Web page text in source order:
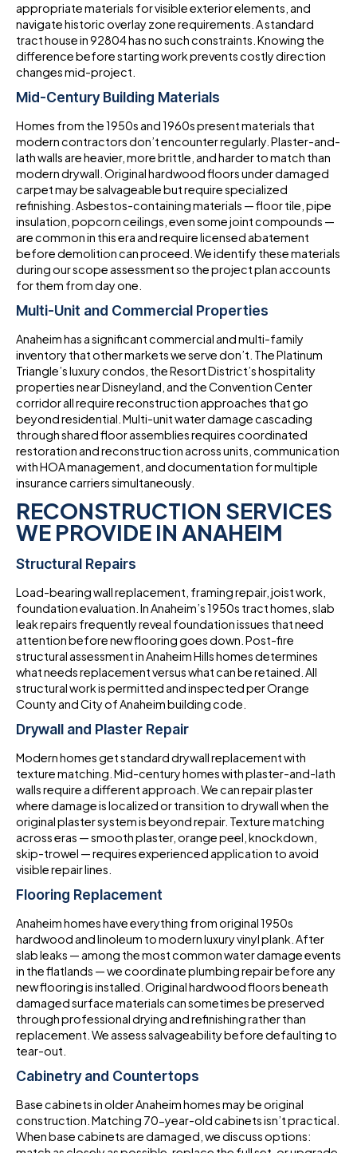
appropriate materials for visible exterior elements, and
navigate historic overlay zone requirements. A standard
tract house in 92804 has no such constraints. Knowing the
difference before starting work prevents costly direction
changes mid-project.
Mid-Century Building Materials
Homes from the 1950s and 1960s present materials that
modern contractors don’t encounter regularly. Plaster-and-
lath walls are heavier, more brittle, and harder to match than
modern drywall. Original hardwood floors under damaged
carpet may be salvageable but require specialized
refinishing. Asbestos-containing materials — floor tile, pipe
insulation, popcorn ceilings, even some joint compounds —
are common in this era and require licensed abatement
before demolition can proceed. We identify these materials
during our scope assessment so the project plan accounts
for them from day one.
Multi-Unit and Commercial Properties
Anaheim has a significant commercial and multi-family
inventory that other markets we serve don’t. The Platinum
Triangle’s luxury condos, the Resort District’s hospitality
properties near Disneyland, and the Convention Center
corridor all require reconstruction approaches that go
beyond residential. Multi-unit water damage cascading
through shared floor assemblies requires coordinated
restoration and reconstruction across units, communication
with HOA management, and documentation for multiple
insurance carriers simultaneously.
RECONSTRUCTION SERVICES
WE PROVIDE IN ANAHEIM
Structural Repairs
Load-bearing wall replacement, framing repair, joist work,
foundation evaluation. In Anaheim’s 1950s tract homes, slab
leak repairs frequently reveal foundation issues that need
attention before new flooring goes down. Post-fire
structural assessment in Anaheim Hills homes determines
what needs replacement versus what can be retained. All
structural work is permitted and inspected per Orange
County and City of Anaheim building code.
Drywall and Plaster Repair
Modern homes get standard drywall replacement with
texture matching. Mid-century homes with plaster-and-lath
walls require a different approach. We can repair plaster
where damage is localized or transition to drywall when the
original plaster system is beyond repair. Texture matching
across eras — smooth plaster, orange peel, knockdown,
skip-trowel — requires experienced application to avoid
visible repair lines.
Flooring Replacement
Anaheim homes have everything from original 1950s
hardwood and linoleum to modern luxury vinyl plank. After
slab leaks — among the most common water damage events
in the flatlands — we coordinate plumbing repair before any
new flooring is installed. Original hardwood floors beneath
damaged surface materials can sometimes be preserved
through professional drying and refinishing rather than
replacement. We assess salvageability before defaulting to
tear-out.
Cabinetry and Countertops
Base cabinets in older Anaheim homes may be original
construction. Matching 70-year-old cabinets isn’t practical.
When base cabinets are damaged, we discuss options: